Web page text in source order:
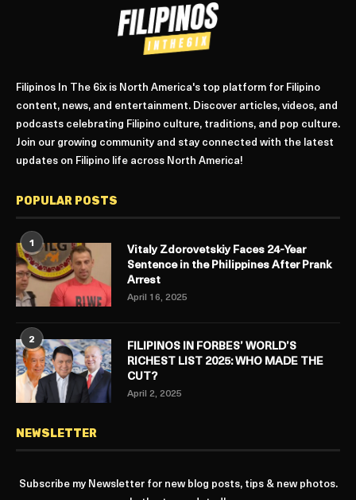
Filipinos In The 6ix is North America's top platform for Filipino
content, news, and entertainment. Discover articles, videos, and
podcasts celebrating Filipino culture, traditions, and pop culture.
Join our growing community and stay connected with the latest
updates on Filipino life across North America!
POPULAR POSTS
1
Vitaly Zdorovetskiy Faces 24-Year
Sentence in the Philippines After Prank
Arrest
April 16, 2025
2
FILIPINOS IN FORBES’ WORLD’S
RICHEST LIST 2025: WHO MADE THE
CUT?
April 2, 2025
NEWSLETTER
Subscribe my Newsletter for new blog posts, tips & new photos.